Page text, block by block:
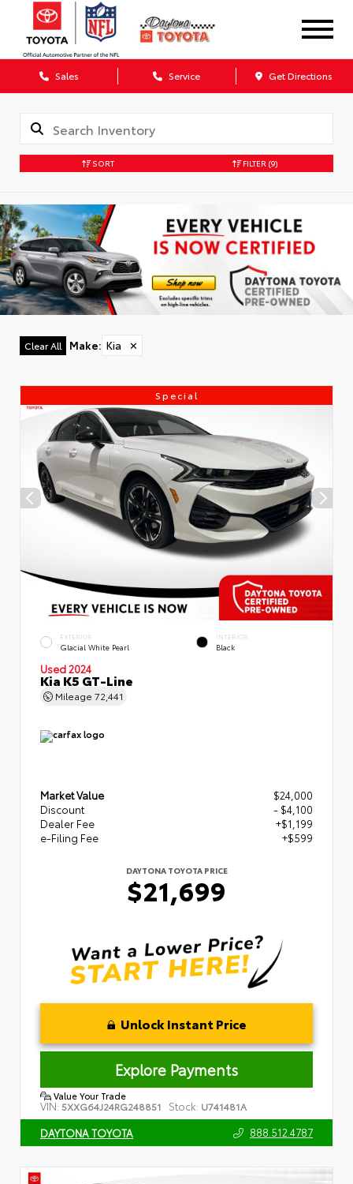
Sales Service Get Directions
SORT FILTER (9)
Clear All Make: Kia ✕
Special
EXTERIOR
Glacial White Pearl
INTERIOR
Black
Used 2024
Kia K5 GT-Line
Mileage 72,441
Market Value
$24,000
Discount
- $4,100
Dealer Fee
+$1,199
e-Filing Fee
+$599
DAYTONA TOYOTA PRICE
$21,699
Unlock Instant Price
Explore Payments
Value Your Trade
VIN: 5XXG64J24RG248851 Stock: U741481A
DAYTONA TOYOTA 888.512.4787